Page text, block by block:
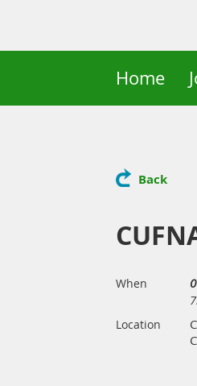
Home
Back
When
Location